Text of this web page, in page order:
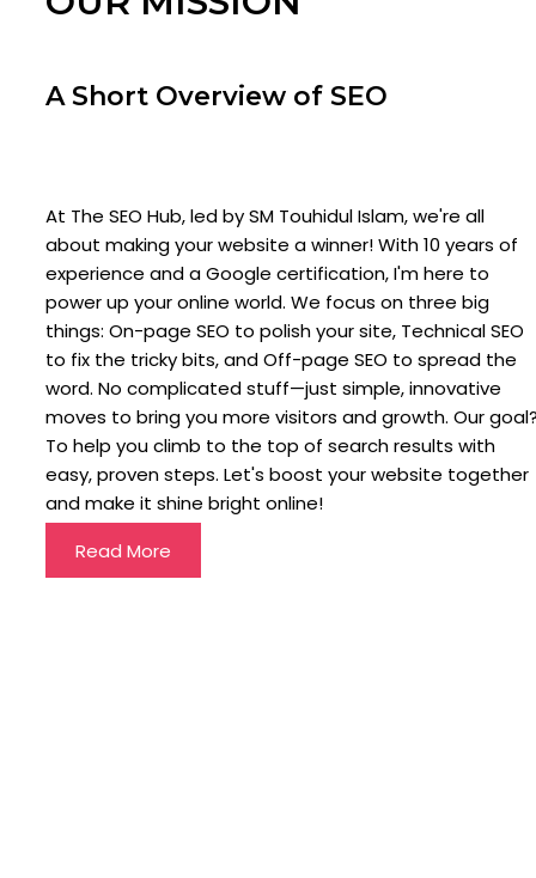
A Short Overview of SEO
At The SEO Hub, led by SM Touhidul Islam, we're all
about making your website a winner! With 10 years of
experience and a Google certification, I'm here to
power up your online world. We focus on three big
things: On-page SEO to polish your site, Technical SEO
to fix the tricky bits, and Off-page SEO to spread the
word. No complicated stuff—just simple, innovative
moves to bring you more visitors and growth. Our
To help you climb to the top of search results with
easy, proven steps. Let's boost your website together
and make it shine bright online!
Read More